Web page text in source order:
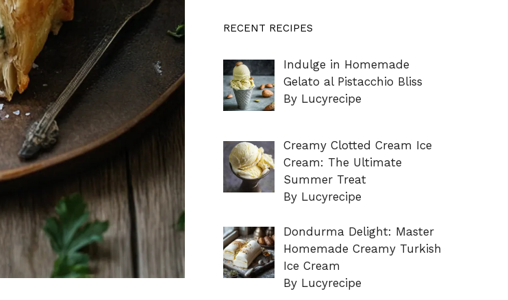
RECENT RECIPES
Indulge in Homemade
Gelato al Pistacchio Bliss
By Lucyrecipe
Creamy Clotted Cream Ice
Cream: The Ultimate
Summer Treat
By Lucyrecipe
Dondurma Delight: Master
Homemade Creamy Turkish
Ice Cream
By Lucyrecipe